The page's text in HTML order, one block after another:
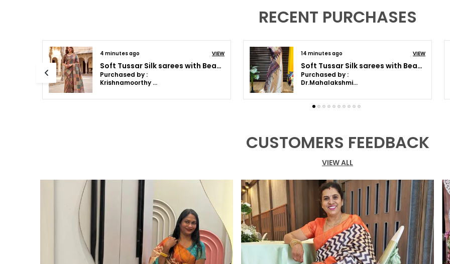
RECENT PURCHASES
14 minutes ago VIEW
Soft Tussar Silk sarees with Beautiful Print With Attractive Pallu And Contrast Print Blouse With Tassels
Purchased by :
Dr.Mahalakshmi Anilkumar in Bengaluru
14 minutes ago VIEW
Soft Tussar Silk sarees (Green) with Beautiful Print With Attractive Border And Contrast Print Blouse With Tassels in new styles
Purchased by :
Dr.Mahalakshmi Anilkumar in Bengaluru
CUSTOMERS FEEDBACK
VIEW ALL